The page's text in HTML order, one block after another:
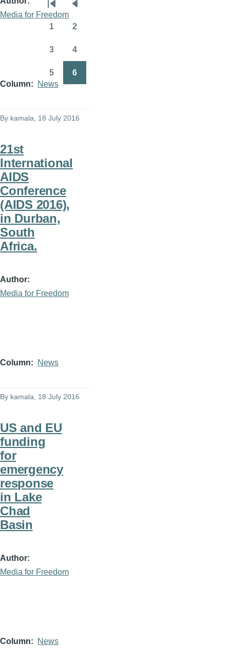
Media for Freedom
Column News
By kamala , 18 July 2016
21st
International
AIDS
Conference
(AIDS 2016),
in Durban,
South
Africa.
Author
Media for Freedom
Column News
By kamala , 18 July 2016
US and EU
funding
for
emergency
response
in Lake
Chad
Basin
Author
Media for Freedom
Column News
Pagination
First
page
Previous
page
1 2
3 4
5 6